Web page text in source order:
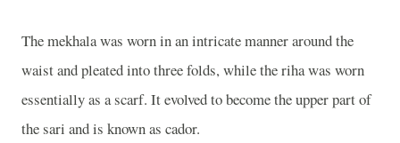
The mekhala was worn in an intricate manner around the
waist and pleated into three folds, while the riha was worn
essentially as a scarf. It evolved to become the upper part of
the sari and is known as cador.